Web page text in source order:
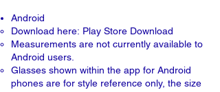
Android
Download here: Play Store Download
Measurements are not currently available to
Android users.
Glasses shown within the app for Android
phones are for style reference only, the size